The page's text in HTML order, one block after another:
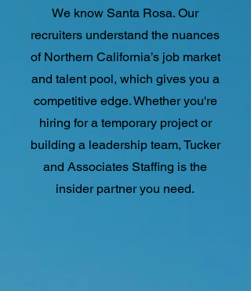
We know Santa Rosa. Our
recruiters understand the nuances
of Northern California’s job market
and talent pool, which gives you a
competitive edge. Whether you're
hiring for a temporary project or
building a leadership team, Tucker
and Associates Staffing is the
insider partner you need.